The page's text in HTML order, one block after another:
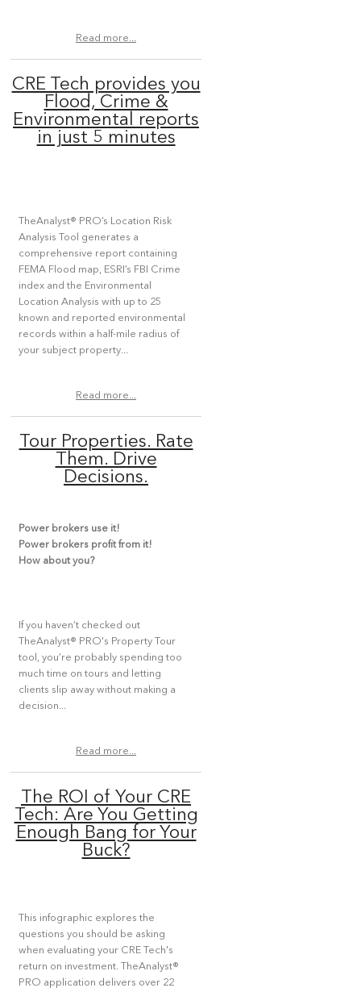
Read more...
CRE Tech provides you
Flood, Crime &
Environmental reports
in just 5 minutes
TheAnalyst® PRO’s Location Risk
Analysis Tool generates a
comprehensive report containing
FEMA Flood map, ESRI’s FBI Crime
index and the Environmental
Location Analysis with up to 25
known and reported environmental
records within a half-mile radius of
your subject property...
Read more...
Tour Properties. Rate
Them. Drive
Decisions.
Power brokers use it!
Power brokers profit from it!
How about you?
If you haven’t checked out
TheAnalyst® PRO's Property Tour
tool, you’re probably spending too
much time on tours and letting
clients slip away without making a
decision...
Read more...
The ROI of Your CRE
Tech: Are You Getting
Enough Bang for Your
Buck?
This infographic explores the
questions you should be asking
when evaluating your CRE Tech's
return on investment. TheAnalyst®
PRO application delivers over 22